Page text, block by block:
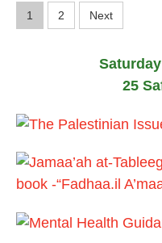
P
t
p
a
1 2 Next
25